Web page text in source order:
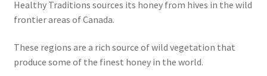
Healthy Traditions sources its honey from hives in the wild
frontier areas of Canada.
These regions are a rich source of wild vegetation that
produce some of the finest honey in the world.